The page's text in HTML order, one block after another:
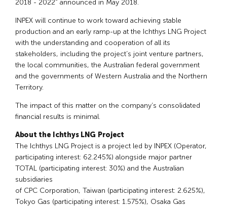
2018 - 2022” announced in May 2018.
INPEX will continue to work toward achieving stable
production and an early ramp-up at the Ichthys LNG Project
with the understanding and cooperation of all its
stakeholders, including the project’s joint venture partners,
the local communities, the Australian federal government
and the governments of Western Australia and the Northern
Territory.
The impact of this matter on the company’s consolidated
financial results is minimal.
About the Ichthys LNG Project
The Ichthys LNG Project is a project led by INPEX (Operator,
participating interest: 62.245%) alongside major partner
TOTAL (participating interest: 30%) and the Australian
subsidiaries
of CPC Corporation, Taiwan (participating interest: 2.625%),
Tokyo Gas (participating interest: 1.575%), Osaka Gas